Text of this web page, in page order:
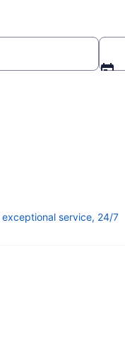
exceptional service, 24/7